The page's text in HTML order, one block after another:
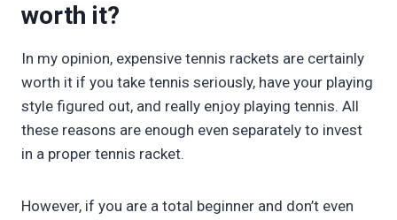
worth it?
In my opinion, expensive tennis rackets are certainly
worth it if you take tennis seriously, have your playing
style figured out, and really enjoy playing tennis. All
these reasons are enough even separately to invest
in a proper tennis racket.
However, if you are a total beginner and don’t even